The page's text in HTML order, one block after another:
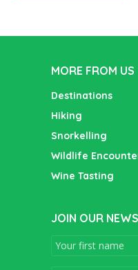
MORE FROM US
Destinations
Hiking
Snorkelling
Wildlife
Wine Tasting
JOIN OUR